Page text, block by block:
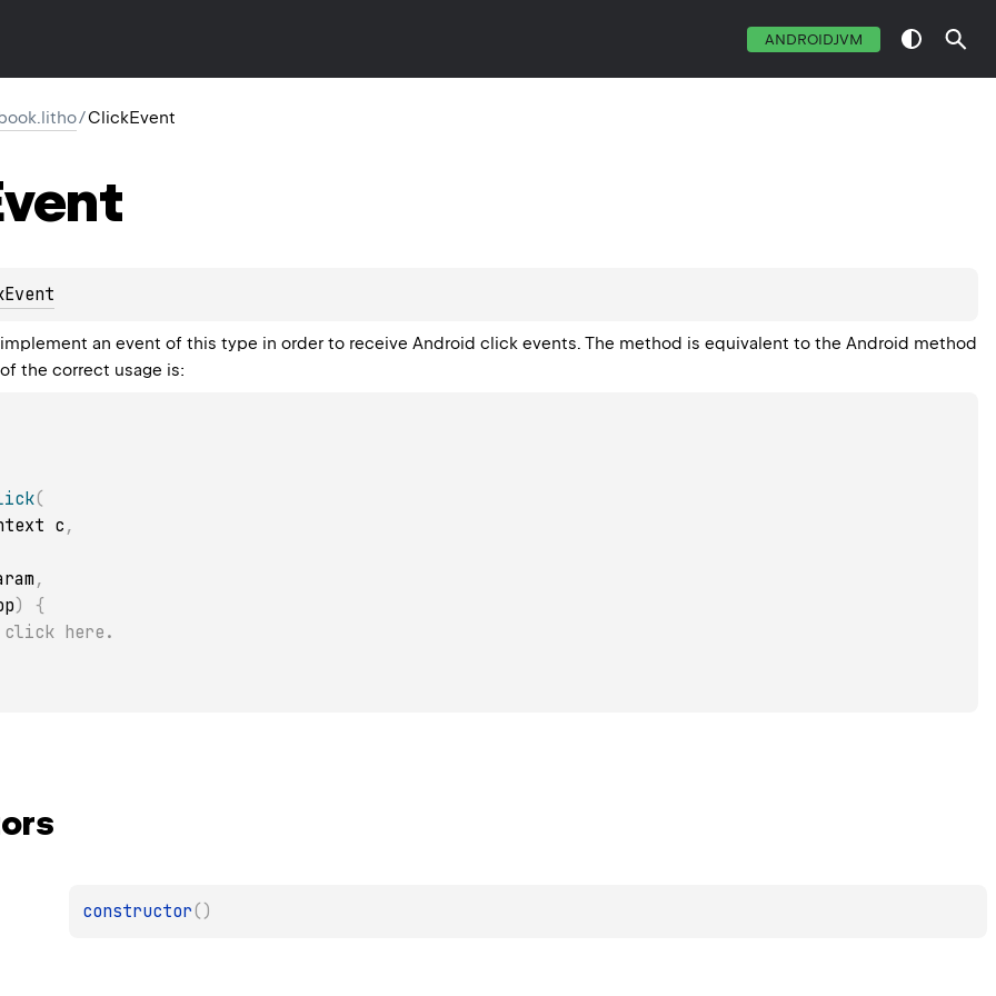
ANDROIDJVM
/ClickEvent
an event of this type in order to receive Android click events. The method is equivalent to the Android method
the correct usage is:
(
c
,
,
)
{
click here.
constructor( )